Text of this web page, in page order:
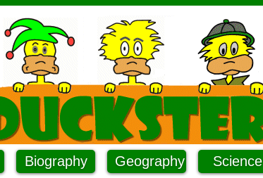
Biography Geography Science